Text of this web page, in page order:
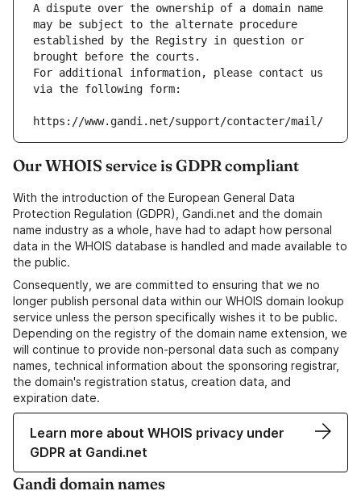
A dispute over the ownership of a domain name
may be subject to the alternate procedure
established by the Registry in question or
brought before the courts.
For additional information, please contact us
via the following form:
https://www.gandi.net/support/contacter/mail/
Our WHOIS service is GDPR compliant
With the introduction of the European General Data
Protection Regulation (GDPR), Gandi.net and the domain
name industry as a whole, have had to adapt how personal
data in the WHOIS database is handled and made available to
the public.
Consequently, we are committed to ensuring that we no
longer publish personal data within our WHOIS domain lookup
service unless the person specifically wishes it to be public.
Depending on the registry of the domain name extension, we
will continue to provide non-personal data such as company
names, technical information about the sponsoring registrar,
the domain's registration status, creation data, and
expiration date.
Learn more about WHOIS privacy under
GDPR at Gandi.net
Gandi domain names